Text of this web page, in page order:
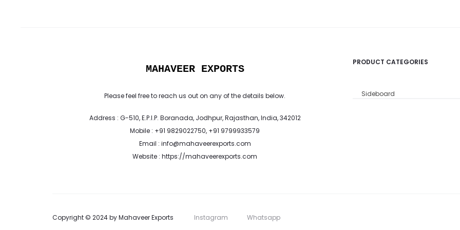
MAHAVEER EXPORTS
Please feel free to reach us out on any of the details below.
Address : G-510, E.P.I.P. Boranada, Jodhpur, Rajasthan, India, 342012
Mobile : +91 9829022750, +91 9799933579
Email : info@mahaveerexports.com
Website : https://mahaveerexports.com
PRODUCT CATEGORIES
Sideboard
Copyright © 2024 by Mahaveer Exports Instagram Whatsapp